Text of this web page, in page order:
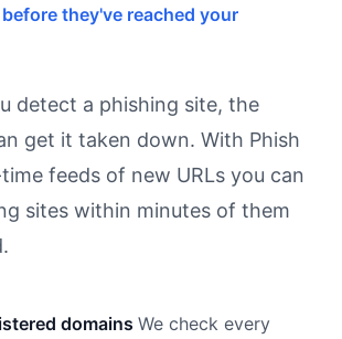
they've reached your
detect a phishing site, the
get it taken down. With Phish
feeds of new URLs you can
sites within minutes of them
domains We check every